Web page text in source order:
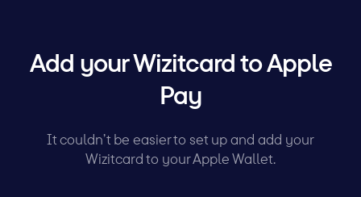
Add your Wizitcard to Apple
Pay
It couldn’t be easier to set up and add your
Wizitcard to your Apple Wallet.